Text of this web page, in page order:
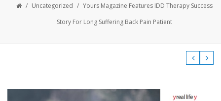
/ Uncategorized / Yours Magazine Features IDD Therapy Success
Story For Long Suffering Back Pain Patient